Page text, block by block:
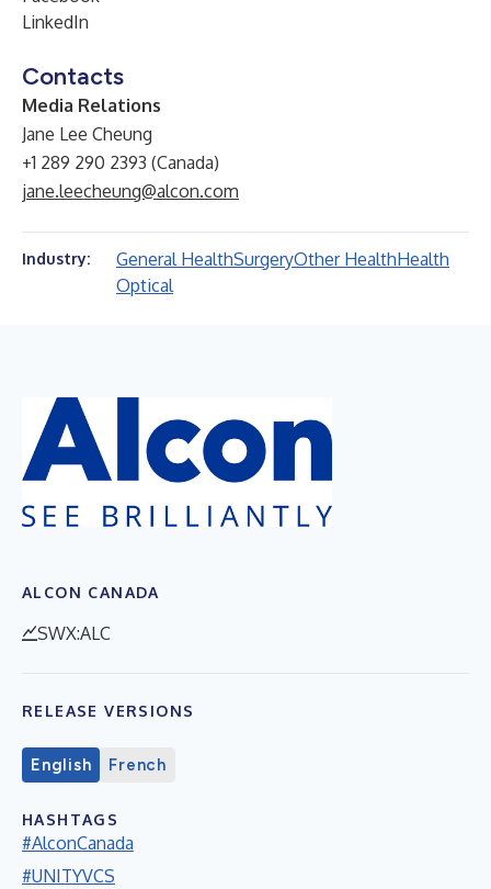
LinkedIn
Contacts
Media Relations
Jane Lee Cheung
+1 289 290 2393 (Canada)
jane.leecheung@alcon.com
Industry: General HealthSurgeryOther HealthHealth
Optical
ALCON CANADA
SWX:ALC
RELEASE VERSIONS
English French
HASHTAGS
#AlconCanada
#UNITYVCS